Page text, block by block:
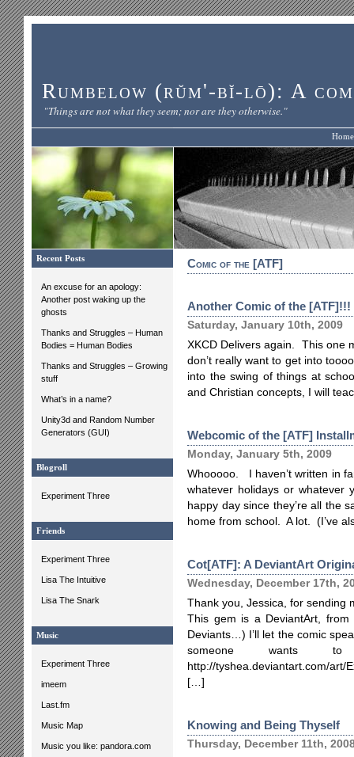
Rumbelow (rŭm'-bĭ-lō): A
"Things are not what they seem; nor are they otherwise."
Home
Recent Posts
An excuse for an apology:
Another post waking up the
ghosts
Thanks and Struggles – Human
Bodies = Human Bodies
Thanks and Struggles – Growing
stuff
What’s in a name?
Unity3d and Random Number
Generators (GUI)
Blogroll
Experiment Three
Friends
Experiment Three
Lisa The Intuitive
Lisa The Snark
Music
Experiment Three
imeem
Last.fm
Music Map
Music you like: pandora.com
Comic of the [ATF]
Another Comic of the [ATF]!!!
Saturday, January 10th, 2009
XKCD Delivers again. This one
don’t really want to get into
into the swing of things at
and Christian concepts, I will
Webcomic of the [ATF]
Monday, January 5th, 2009
Whooooo. I haven’t written in
whatever holidays or
happy day since they’re all the
home from school. A lot. (I’ve
Cot[ATF]: A DeviantArt
Wednesday, December 17th,
Thank you, Jessica, for sending
This gem is a DeviantArt,
Deviants…) I’ll let the comic
someone wants
http://tyshea.deviantart.com/art/
[…]
Knowing and Being Thyself
Thursday, December 11th,